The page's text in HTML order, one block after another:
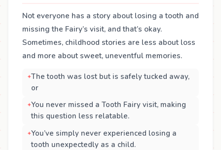
Not everyone has a story about losing a tooth and
missing the Fairy’s visit, and that’s okay.
Sometimes, childhood stories are less about loss
and more about sweet, uneventful memories.
The tooth was lost but is safely tucked away,
or
You never missed a Tooth Fairy visit, making
this question less relatable.
You’ve simply never experienced losing a
tooth unexpectedly as a child.